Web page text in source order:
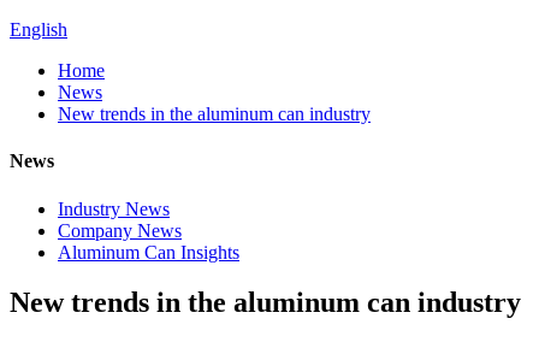
English
Home
News
New trends in the aluminum can industry
News
Industry News
Company News
Aluminum Can Insights
New trends in the aluminum can industry